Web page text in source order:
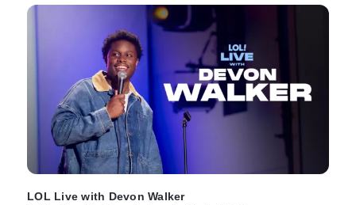
LOL Live with Devon Walker